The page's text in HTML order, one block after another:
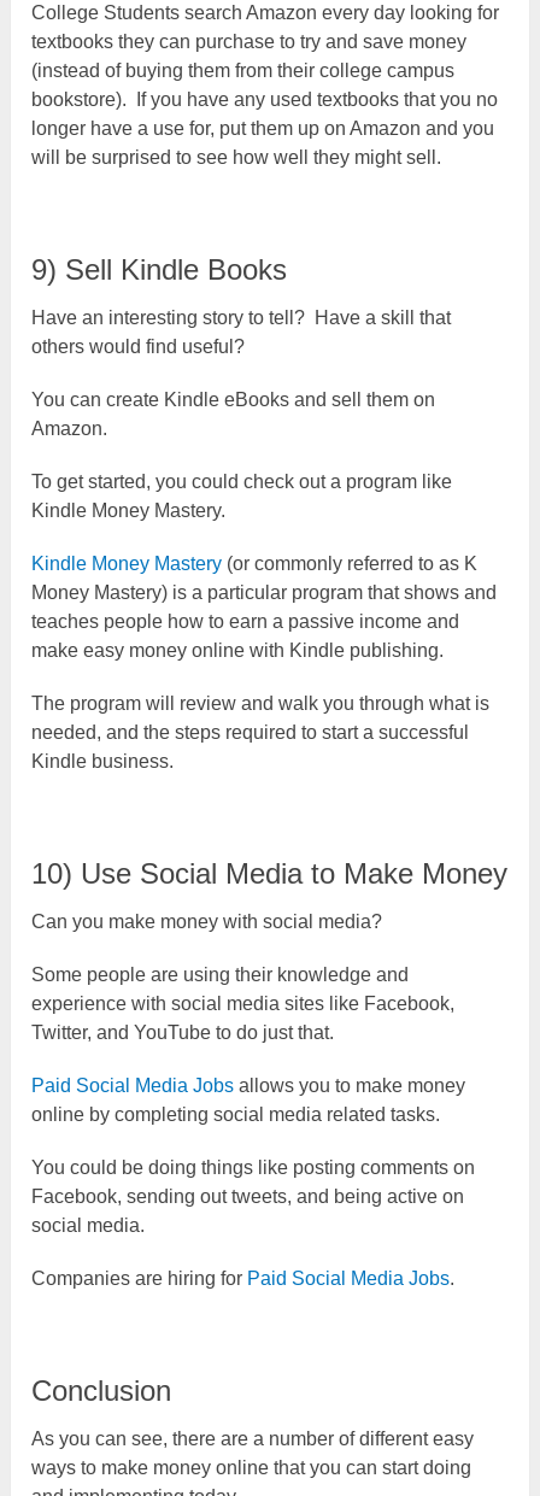
College Students search Amazon every day looking for
textbooks they can purchase to try and save money
(instead of buying them from their college campus
bookstore). If you have any used textbooks that you no
longer have a use for, put them up on Amazon and you
will be surprised to see how well they might sell.
9) Sell Kindle Books
Have an interesting story to tell? Have a skill that
others would find useful?
You can create Kindle eBooks and sell them on
Amazon.
To get started, you could check out a program like
Kindle Money Mastery.
Kindle Money Mastery (or commonly referred to as K
Money Mastery) is a particular program that shows and
teaches people how to earn a passive income and
make easy money online with Kindle publishing.
The program will review and walk you through what is
needed, and the steps required to start a successful
Kindle business.
10) Use Social Media to Make Money
Can you make money with social media?
Some people are using their knowledge and
experience with social media sites like Facebook,
Twitter, and YouTube to do just that.
Paid Social Media Jobs allows you to make money
online by completing social media related tasks.
You could be doing things like posting comments on
Facebook, sending out tweets, and being active on
social media.
Companies are hiring for Paid Social Media Jobs.
Conclusion
As you can see, there are a number of different easy
ways to make money online that you can start doing